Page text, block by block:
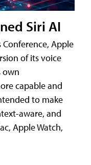
Siri AI
Apple
of its voice
own
capable and
to make
aware, and
Apple Watch,